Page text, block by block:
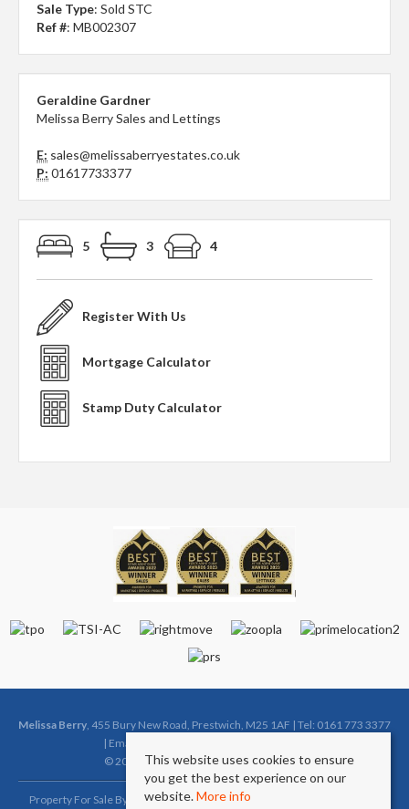
Sale Type: Sold STC
Ref #: MB002307
Geraldine Gardner
Melissa Berry Sales and Lettings
E: sales@melissaberryestates.co.uk
P: 01617733377
5 3 4
Register With Us
Mortgage Calculator
Stamp Duty Calculator
Melissa Berry, 455 Bury New Road, Prestwich, M25 1AF | Tel: 0161 773 3377
| Email:
© 2026 Melissa Berry All rights reserved.
Property For Sale By Region Property To Let By Region
This website uses cookies to ensure
you get the best experience on our
website.More info